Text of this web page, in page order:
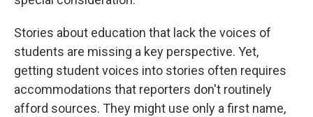
Stories about education that lack the voices of
students are missing a key perspective. Yet,
getting student voices into stories often requires
accommodations that reporters don't routinely
afford sources. They might use only a first name,